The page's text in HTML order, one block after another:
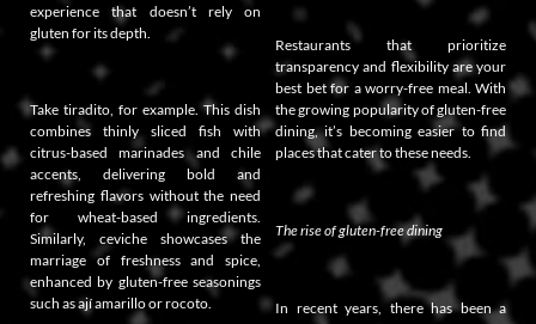
experience that doesn’t rely on
gluten for its depth.
Take tiradito, for example. This dish
combines thinly sliced fish with
citrus-based marinades and chile
accents, delivering bold and
refreshing flavors without the need
for wheat-based ingredients.
Similarly, ceviche showcases the
marriage of freshness and spice,
enhanced by gluten-free seasonings
such as ají amarillo or rocoto.
Restaurants that prioritize
transparency and flexibility are your
best bet for a worry-free meal. With
the growing popularity of gluten-free
dining, it’s becoming easier to find
places that cater to these needs.
The rise of gluten-free dining
In recent years, there has been a